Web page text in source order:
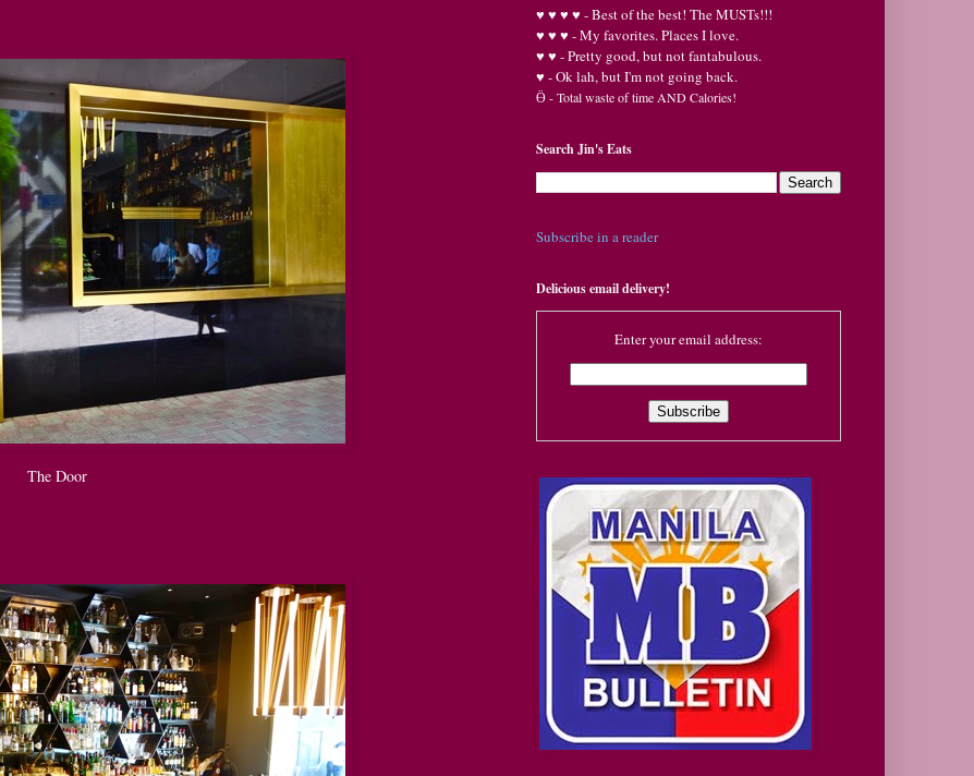
The Door
♥ ♥ ♥ ♥ - Best of the best! The MUSTs!!!
♥ ♥ ♥ - My favorites. Places I love.
♥ ♥ - Pretty good, but not fantabulous.
♥ - Ok lah, but I'm not going back.
Ӫ- Total waste of time AND Calories!
Search Jin's Eats
Subscribe in a reader
Delicious email delivery!
Enter your email address: